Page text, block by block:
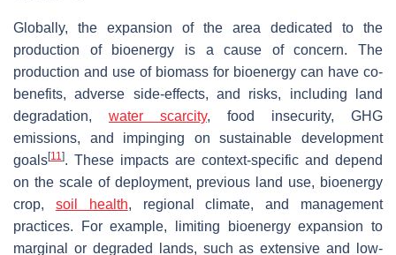
Globally, the expansion of the area dedicated to the
production of bioenergy is a cause of concern. The
production and use of biomass for bioenergy can have co-
benefits, adverse side-effects, and risks, including land
degradation, water scarcity, food insecurity, GHG
emissions, and impinging on sustainable development
goals[11]. These impacts are context-specific and depend
on the scale of deployment, previous land use, bioenergy
crop, soil health, regional climate, and management
practices. For example, limiting bioenergy expansion to
marginal or degraded lands, such as extensive and low-